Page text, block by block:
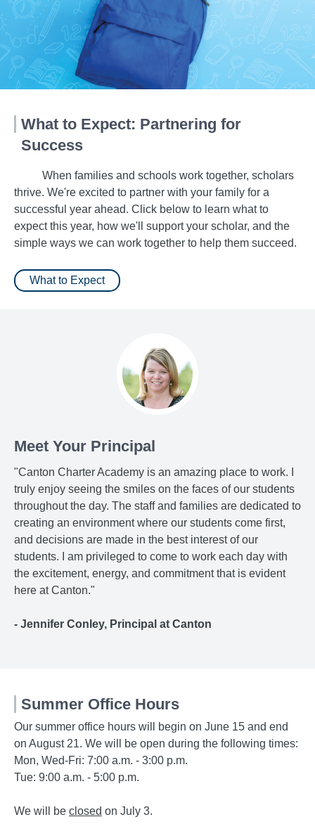
What to Expect: Partnering for
Success
When families and schools work together, scholars
thrive. We're excited to partner with your family for a
successful year ahead. Click below to learn what to
expect this year, how we'll support your scholar, and the
simple ways we can work together to help them succeed.
What to Expect
Meet Your Principal
"Canton Charter Academy is an amazing place to work. I
truly enjoy seeing the smiles on the faces of our students
throughout the day. The staff and families are dedicated to
creating an environment where our students come first,
and decisions are made in the best interest of our
students. I am privileged to come to work each day with
the excitement, energy, and commitment that is evident
here at Canton."
- Jennifer Conley, Principal at Canton
Summer Office Hours
Our summer office hours will begin on June 15 and end
on August 21. We will be open during the following times:
Mon, Wed-Fri: 7:00 a.m. - 3:00 p.m.
Tue: 9:00 a.m. - 5:00 p.m.
We will be closed on July 3.